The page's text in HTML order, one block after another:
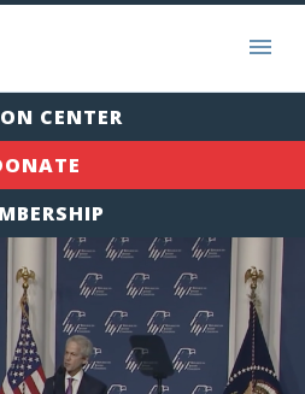
CENTER